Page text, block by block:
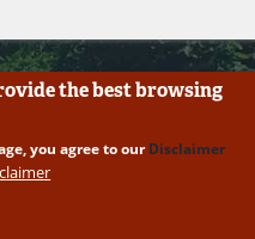
about Computer
the best browsing
you agree to ourDisclaimer